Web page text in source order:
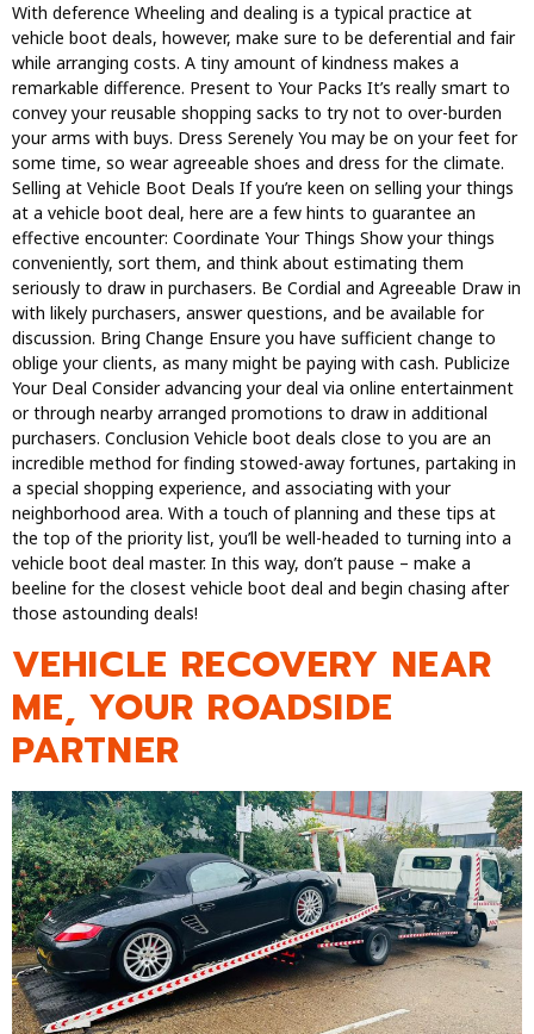
With deference Wheeling and dealing is a typical practice at
vehicle boot deals, however, make sure to be deferential and fair
while arranging costs. A tiny amount of kindness makes a
remarkable difference. Present to Your Packs It’s really smart to
convey your reusable shopping sacks to try not to over-burden
your arms with buys. Dress Serenely You may be on your feet for
some time, so wear agreeable shoes and dress for the climate.
Selling at Vehicle Boot Deals If you’re keen on selling your things
at a vehicle boot deal, here are a few hints to guarantee an
effective encounter: Coordinate Your Things Show your things
conveniently, sort them, and think about estimating them
seriously to draw in purchasers. Be Cordial and Agreeable Draw in
with likely purchasers, answer questions, and be available for
discussion. Bring Change Ensure you have sufficient change to
oblige your clients, as many might be paying with cash. Publicize
Your Deal Consider advancing your deal via online entertainment
or through nearby arranged promotions to draw in additional
purchasers. Conclusion Vehicle boot deals close to you are an
incredible method for finding stowed-away fortunes, partaking in
a special shopping experience, and associating with your
neighborhood area. With a touch of planning and these tips at
the top of the priority list, you’ll be well-headed to turning into a
vehicle boot deal master. In this way, don’t pause – make a
beeline for the closest vehicle boot deal and begin chasing after
those astounding deals!
VEHICLE RECOVERY NEAR
ME, YOUR ROADSIDE
PARTNER